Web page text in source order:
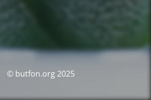
© butfon.org 2025